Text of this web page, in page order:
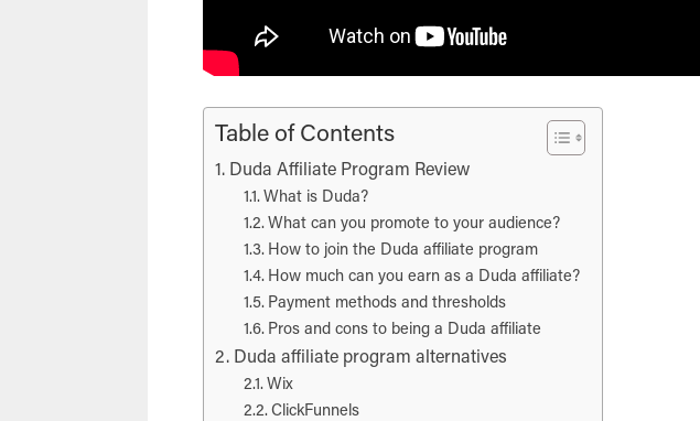
Table of Contents
Duda Affiliate Program Review
What is Duda?
What can you promote to your audience?
How to join the Duda affiliate program
How much can you earn as a Duda affiliate?
Payment methods and thresholds
Pros and cons to being a Duda affiliate
Duda affiliate program alternatives
Wix
ClickFunnels